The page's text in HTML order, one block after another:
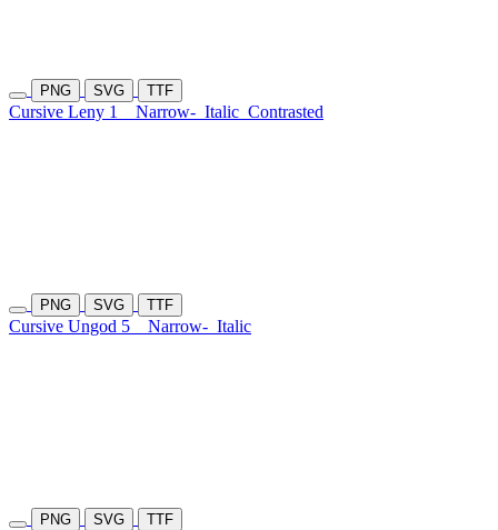
PNG SVG TTF
Cursive Leny 1 Narrow- Italic Contrasted
PNG SVG TTF
Cursive Ungod 5 Narrow- Italic
PNG SVG TTF